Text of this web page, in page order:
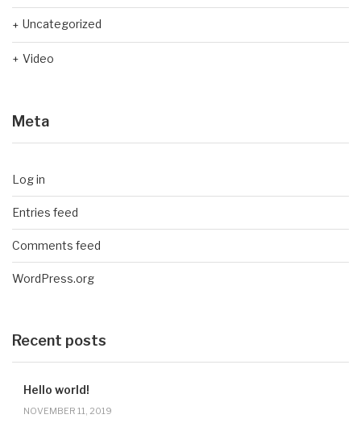
Uncategorized
Video
Meta
Log in
Entries feed
Comments feed
WordPress.org
Recent posts
Hello world!
NOVEMBER 11, 2019